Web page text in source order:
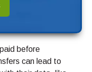
before
can lead to